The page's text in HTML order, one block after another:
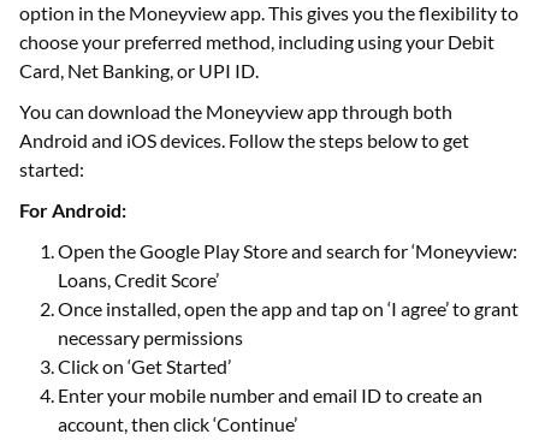
option in the Moneyview app. This gives you the flexibility to
choose your preferred method, including using your Debit
Card, Net Banking, or UPI ID.
You can download the Moneyview app through both
Android and iOS devices. Follow the steps below to get
started:
For Android:
Open the Google Play Store and search for ‘Moneyview:
Loans, Credit Score’
Once installed, open the app and tap on ‘I agree’ to grant
necessary permissions
Click on ‘Get Started’
Enter your mobile number and email ID to create an
account, then click ‘Continue’